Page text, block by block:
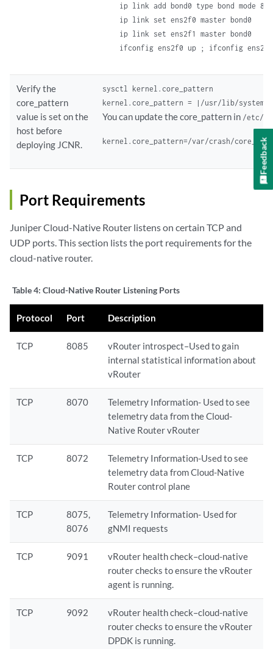
ip link add bond0 type bond mode
ip link set ens2f0 master bond0
ip link set ens2f1 master bond0
ifconfig ens2f0 up ; ifconfig
Verify the
core_pattern
value is set on the
host before
deploying JCNR.
sysctl kernel.core_pattern
kernel.core_pattern = |/usr/lib/systemd/
You can update the core_pattern in /etc/
kernel.core_pattern=/var/crash/
Port Requirements
Juniper Cloud-Native Router listens on certain TCP and
UDP ports. This section lists the port requirements for the
cloud-native router.
Table 4: Cloud-Native Router Listening Ports
Protocol Port Description
TCP 8085
vRouter introspect–Used to gain
internal statistical information about
vRouter
TCP 8070
Telemetry Information- Used to see
telemetry data from the Cloud-
Native Router vRouter
TCP 8072
Telemetry Information-Used to see
telemetry data from Cloud-Native
Router control plane
TCP
8075,
8076
Telemetry Information- Used for
gNMI requests
TCP 9091
vRouter health check–cloud-native
router checks to ensure the vRouter
agent is running.
TCP 9092
vRouter health check–cloud-native
router checks to ensure the vRouter
DPDK is running.
Feedback